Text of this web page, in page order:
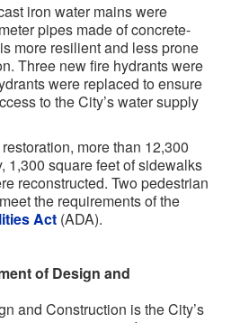
iron water mains were
pipes made of concrete-
more resilient and less prone
Three new fire hydrants were
were replaced to ensure
to the City’s water supply
more than 12,300
1,300 square feet of sidewalks
reconstructed. Two pedestrian
the requirements of the
Act (ADA).
of Design and
and Construction is the City’s